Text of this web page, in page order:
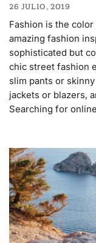
26 JULIO, 2019
Fashion is the
amazing fashion
sophisticated but
chic street fashion
slim pants or
jackets or blazers,
Searching for